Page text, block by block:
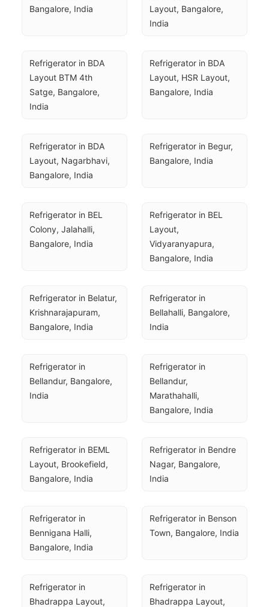
Bangalore, India
Layout, Bangalore,
India
Refrigerator in BDA
Layout BTM 4th
Satge, Bangalore,
India
Refrigerator in BDA
Layout, HSR Layout,
Bangalore, India
Refrigerator in BDA
Layout, Nagarbhavi,
Bangalore, India
Refrigerator in Begur,
Bangalore, India
Refrigerator in BEL
Colony, Jalahalli,
Bangalore, India
Refrigerator in BEL
Layout,
Vidyaranyapura,
Bangalore, India
Refrigerator in Belatur,
Krishnarajapuram,
Bangalore, India
Refrigerator in
Bellahalli, Bangalore,
India
Refrigerator in
Bellandur, Bangalore,
India
Refrigerator in
Bellandur,
Marathahalli,
Bangalore, India
Refrigerator in BEML
Layout, Brookefield,
Bangalore, India
Refrigerator in Bendre
Nagar, Bangalore,
India
Refrigerator in
Bennigana Halli,
Bangalore, India
Refrigerator in Benson
Town, Bangalore, India
Refrigerator in
Bhadrappa Layout,
Refrigerator in
Bhadrappa Layout,